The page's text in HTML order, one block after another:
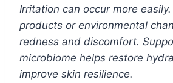
Irritation can occur more
products or environmental
redness and discomfort.
microbiome helps restore
improve skin resilience.